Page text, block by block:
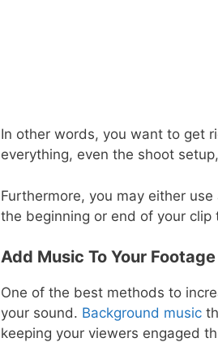
In other words, you want to get
everything, even the shoot
Furthermore, you may either
the beginning or end of your
Add Music To Your Footage
One of the best methods to
your sound. Background music
keeping your viewers engaged